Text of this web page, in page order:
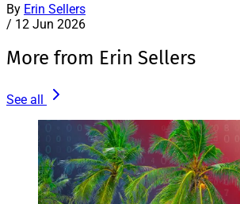
By Erin Sellers
/ 12 Jun 2026
More from Erin Sellers
See all